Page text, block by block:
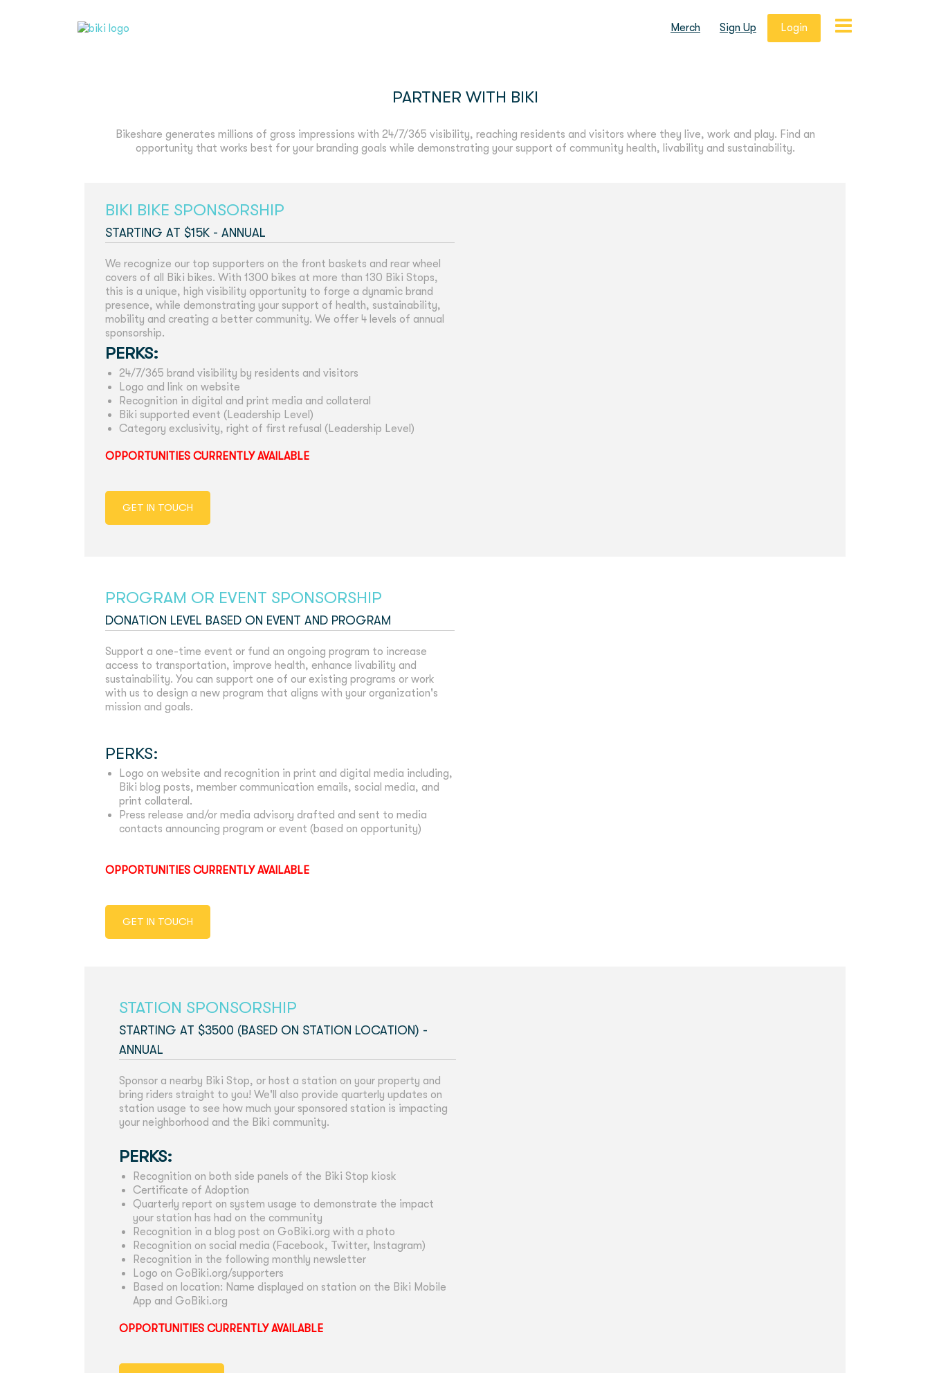
Merch Sign Up Login
PARTNER WITH BIKI
Bikeshare generates millions of gross impressions with 24/7/365 visibility, reaching residents and visitors where they live, work and play. Find an
opportunity that works best for your branding goals while demonstrating your support of community health, livability and sustainability.
BIKI BIKE SPONSORSHIP
STARTING AT $15K - ANNUAL
We recognize our top supporters on the front baskets and rear wheel
covers of all Biki bikes. With 1300 bikes at more than 130 Biki Stops,
this is a unique, high visibility opportunity to forge a dynamic brand
presence, while demonstrating your support of health, sustainability,
mobility and creating a better community. We offer 4 levels of annual
sponsorship.
PERKS:
24/7/365 brand visibility by residents and visitors
Logo and link on website
Recognition in digital and print media and collateral
Biki supported event (Leadership Level)
Category exclusivity, right of first refusal (Leadership Level)
OPPORTUNITIES CURRENTLY AVAILABLE
GET IN TOUCH
PROGRAM OR EVENT SPONSORSHIP
DONATION LEVEL BASED ON EVENT AND PROGRAM
Support a one-time event or fund an ongoing program to increase
access to transportation, improve health, enhance livability and
sustainability. You can support one of our existing programs or work
with us to design a new program that aligns with your organization's
mission and goals.
PERKS:
Logo on website and recognition in print and digital media including,
Biki blog posts, member communication emails, social media, and
print collateral.
Press release and/or media advisory drafted and sent to media
contacts announcing program or event (based on opportunity)
OPPORTUNITIES CURRENTLY AVAILABLE
GET IN TOUCH
STATION SPONSORSHIP
STARTING AT $3500 (BASED ON STATION LOCATION) -
ANNUAL
Sponsor a nearby Biki Stop, or host a station on your property and
bring riders straight to you! We'll also provide quarterly updates on
station usage to see how much your sponsored station is impacting
your neighborhood and the Biki community.
PERKS:
Recognition on both side panels of the Biki Stop kiosk
Certificate of Adoption
Quarterly report on system usage to demonstrate the impact
your station has had on the community
Recognition in a blog post on GoBiki.org with a photo
Recognition on social media (Facebook, Twitter, Instagram)
Recognition in the following monthly newsletter
Logo on GoBiki.org/supporters
Based on location: Name displayed on station on the Biki Mobile
App and GoBiki.org
OPPORTUNITIES CURRENTLY AVAILABLE